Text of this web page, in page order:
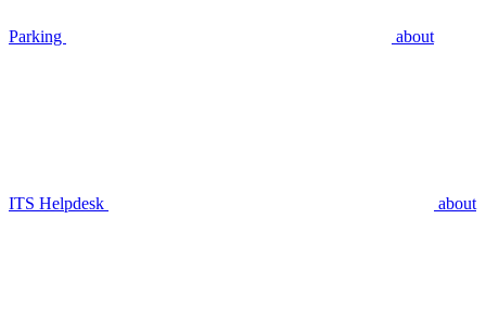
Parking about
ITS Helpdesk about